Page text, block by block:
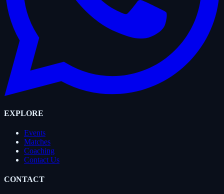
EXPLORE
Events
Matches
Coaching
Contact Us
CONTACT